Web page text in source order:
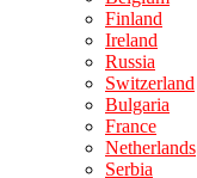
Finland
Ireland
Russia
Switzerland
Bulgaria
France
Netherlands
Serbia